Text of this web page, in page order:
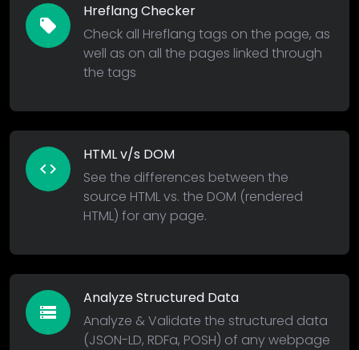
local_offer
Hreflang Checker
Check all Hreflang tags on the page, as
well as on all the pages linked through
the tags
code
HTML v/s DOM
See the differences between the
source HTML vs. the DOM (rendered
HTML) for any page.
storage
Analyze Structured Data
Analyze & Validate the structured data
(JSON-LD, RDFa, POSH) of any webpage